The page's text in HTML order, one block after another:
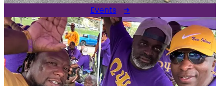
Events